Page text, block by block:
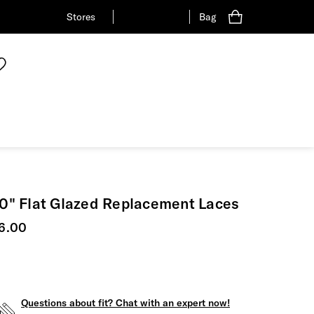
Stores Bag
Flat Glazed Replacement Laces
price
Questions about fit? Chat with an expert now!